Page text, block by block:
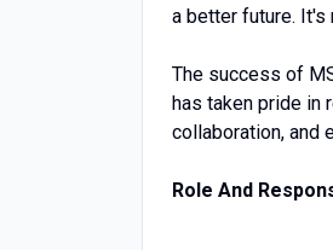
a better future.
The success of
has taken pride in
collaboration, and
Role And